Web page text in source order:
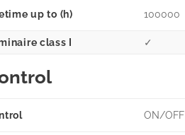
up to (h) 100000
class I ✓
ON/OFF